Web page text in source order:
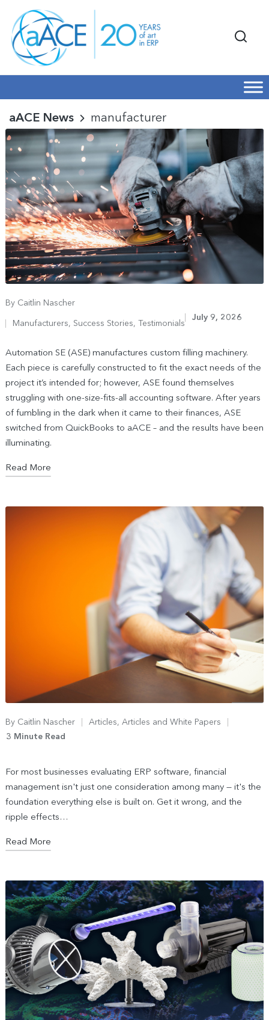
aACE News manufacturer
By Caitlin Nascher
Manufacturers, Success Stories, Testimonials
July 9, 2026
Automation SE (ASE) manufactures custom filling machinery.
Each piece is carefully constructed to fit the exact needs of the
project it’s intended for; however, ASE found themselves
struggling with one-size-fits-all accounting software. After years
of fumbling in the dark when it came to their finances, ASE
switched from QuickBooks to aACE – and the results have been
illuminating.
Read More
By Caitlin Nascher Articles, Articles and White Papers
3 Minute Read
For most businesses evaluating ERP software, financial
management isn't just one consideration among many — it's the
foundation everything else is built on. Get it wrong, and the
ripple effects…
Read More